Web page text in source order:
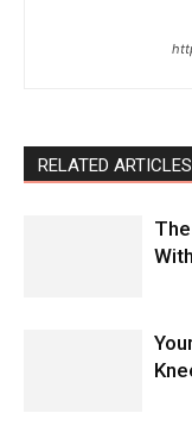
RELATED ARTICLES